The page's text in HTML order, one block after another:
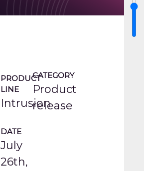
PRODUCT
LINE
Intrusion
CATEGORY
Product
release
DATE
July
26th,